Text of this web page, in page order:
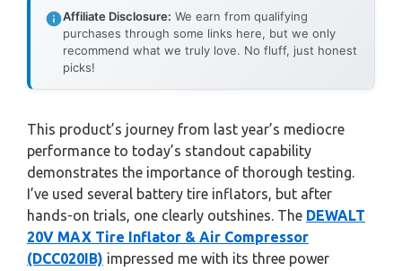
Affiliate Disclosure: We earn from qualifying
purchases through some links here, but we only
recommend what we truly love. No fluff, just honest
picks!
This product’s journey from last year’s mediocre
performance to today’s standout capability
demonstrates the importance of thorough testing.
I’ve used several battery tire inflators, but after
hands-on trials, one clearly outshines. The DEWALT
20V MAX Tire Inflator & Air Compressor
(DCC020IB) impressed me with its three power